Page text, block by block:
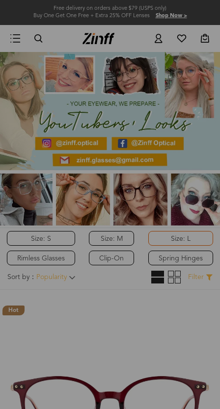
Free delivery on orders above $79 (USPS only)
Buy One Get One Free + Extra 25% OFF Lenses Shop Now >
Size: S
Rimless Glasses
Size: M
Clip-On
Size: L
Spring Hinges
Sort by： Popularity Filter
Hot